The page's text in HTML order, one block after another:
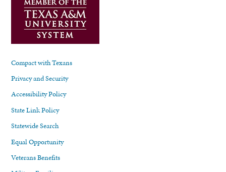
Compact with Texans
Privacy and Security
Accessibility Policy
State Link Policy
Statewide Search
Equal Opportunity
Veterans Benefits